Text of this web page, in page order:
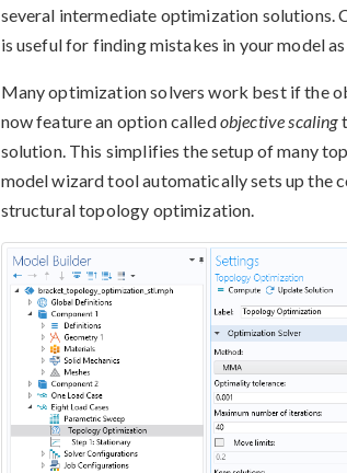
several intermediate optimization solutions.
is useful for finding mistakes in your model
Many optimization solvers work best if the
now feature an option calledobjective scaling
solution. This simplifies the setup of many
model wizard tool automatically sets up the
structural topology optimization.